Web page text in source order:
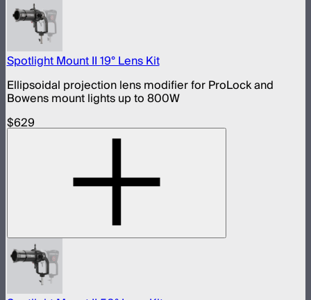
Spotlight Mount II 19° Lens Kit
Ellipsoidal projection lens modifier for ProLock and
Bowens mount lights up to 800W
$629